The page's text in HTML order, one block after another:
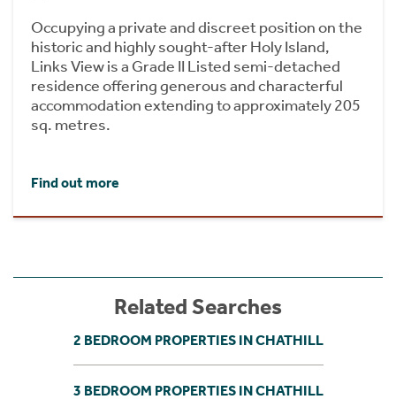
Occupying a private and discreet position on the
historic and highly sought-after Holy Island,
Links View is a Grade II Listed semi-detached
residence offering generous and characterful
accommodation extending to approximately 205
sq. metres.
Find out more
Related Searches
2 BEDROOM PROPERTIES IN CHATHILL
3 BEDROOM PROPERTIES IN CHATHILL